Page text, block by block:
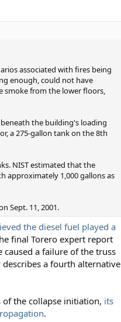
associated with fires being
enough, could not have
from the lower floors,
the building's loading
a 275-gallon tank on the 8th
NIST estimated that the
approximately 1,000 gallons as
Sept. 11, 2001.
the diesel fuel played a
final Torero expert report
a failure of the truss
a fourth alternative
of the collapse initiation, its
.